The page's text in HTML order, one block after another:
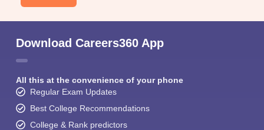
Download Careers360 App
All this at the convenience of your phone
Regular Exam Updates
Best College Recommendations
College & Rank predictors